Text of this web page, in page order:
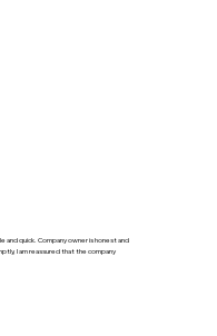
and quick. Company owner is honest and
I am reassured that the company